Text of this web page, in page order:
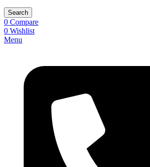
Search
0 Compare
0 Wishlist
Menu